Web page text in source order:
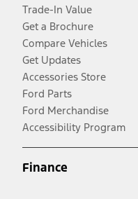
Trade-In Value
Get a Brochure
Compare Vehicles
Get Updates
Accessories Store
Ford Parts
Ford Merchandise
Accessibility Program
Finance